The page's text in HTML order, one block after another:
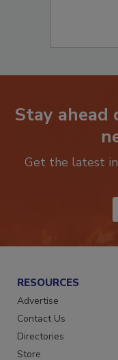
Stay
Get the latest
RESOURCES
Advertise
Contact Us
Directories